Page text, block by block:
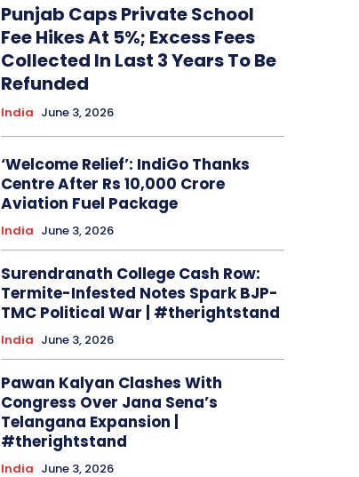
Punjab Caps Private School
Fee Hikes At 5%; Excess Fees
Collected In Last 3 Years To Be
Refunded
India June 3, 2026
‘Welcome Relief’: IndiGo Thanks
Centre After Rs 10,000 Crore
Aviation Fuel Package
India June 3, 2026
Surendranath College Cash Row:
Termite-Infested Notes Spark BJP-
TMC Political War | #therightstand
India June 3, 2026
Pawan Kalyan Clashes With
Congress Over Jana Sena’s
Telangana Expansion |
#therightstand
India June 3, 2026